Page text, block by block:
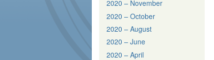
2020 – November
2020 – October
2020 – August
2020 – June
2020 – April